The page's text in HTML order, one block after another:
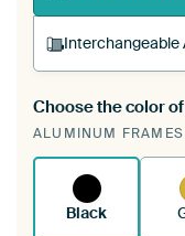
Interchangeable
A
existing
Choose the color
ALUMINUM FRAMES
Black